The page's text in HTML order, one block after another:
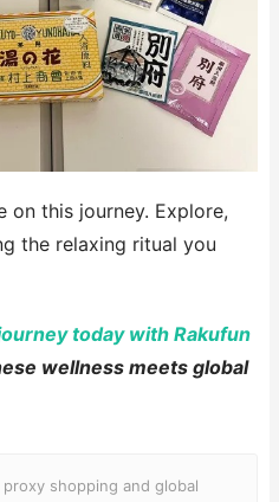
on this journey. Explore,
the relaxing ritual you
today with Rakufun
wellness meets global
shopping and global